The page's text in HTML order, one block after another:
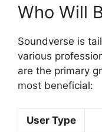
Who Will
Soundverse is
various
are the primary
most beneficial:
User Type